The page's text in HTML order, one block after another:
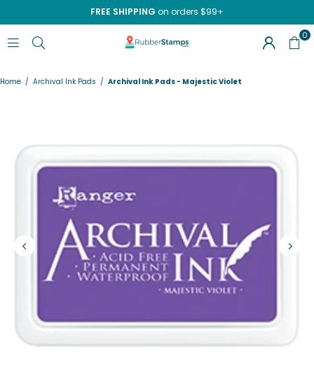
FREE SHIPPING on orders $99+
RUBBERSTAMPS.COM
0
Home / Archival Ink Pads / Archival Ink Pads - Majestic Violet